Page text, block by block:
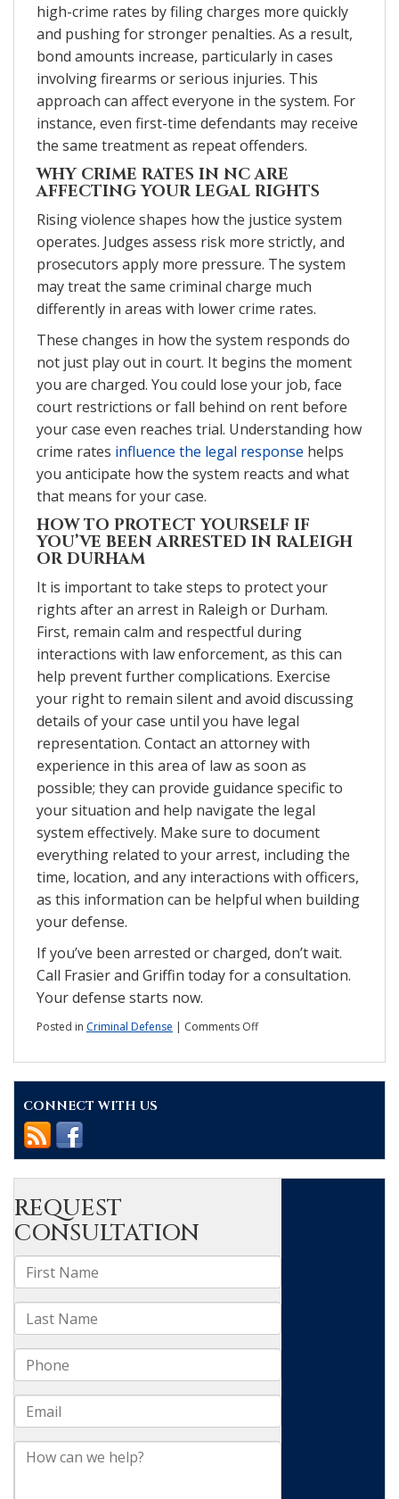
high-crime rates by filing charges more quickly
and pushing for stronger penalties. As a result,
bond amounts increase, particularly in cases
involving firearms or serious injuries. This
approach can affect everyone in the system. For
instance, even first-time defendants may receive
the same treatment as repeat offenders.
WHY CRIME RATES IN NC ARE
AFFECTING YOUR LEGAL RIGHTS
Rising violence shapes how the justice system
operates. Judges assess risk more strictly, and
prosecutors apply more pressure. The system
may treat the same criminal charge much
differently in areas with lower crime rates.
These changes in how the system responds do
not just play out in court. It begins the moment
you are charged. You could lose your job, face
court restrictions or fall behind on rent before
your case even reaches trial. Understanding how
crime rates influence the legal response helps
you anticipate how the system reacts and what
that means for your case.
HOW TO PROTECT YOURSELF IF
YOU’VE BEEN ARRESTED IN RALEIGH
OR DURHAM
It is important to take steps to protect your
rights after an arrest in Raleigh or Durham.
First, remain calm and respectful during
interactions with law enforcement, as this can
help prevent further complications. Exercise
your right to remain silent and avoid discussing
details of your case until you have legal
representation. Contact an attorney with
experience in this area of law as soon as
possible; they can provide guidance specific to
your situation and help navigate the legal
system effectively. Make sure to document
everything related to your arrest, including the
time, location, and any interactions with officers,
as this information can be helpful when building
your defense.
If you’ve been arrested or charged, don’t wait.
Call Frasier and Griffin today for a consultation.
Your defense starts now.
Posted in Criminal Defense | Comments Offon
Crime
Durham
CONNECT WITH US